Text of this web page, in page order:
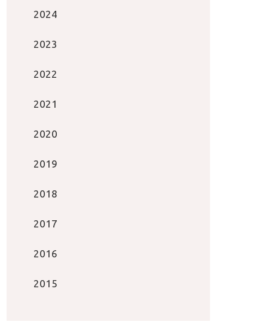
2024
2023
2022
2021
2020
2019
2018
2017
2016
2015